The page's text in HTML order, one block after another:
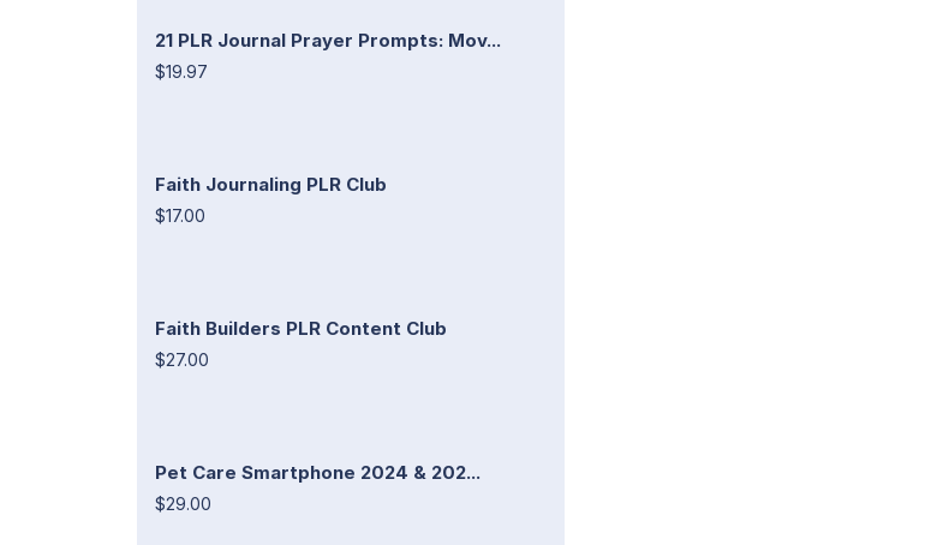
21 PLR Journal Prayer Prompts: Mov...
$19.97
Faith Journaling PLR Club
$17.00
Faith Builders PLR Content Club
$27.00
Pet Care Smartphone 2024 & 202...
$29.00